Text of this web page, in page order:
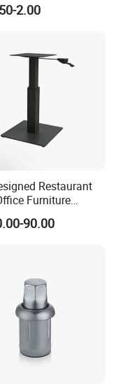
keeps to
oriented,
and
obtained
and
2.00
Restaurant
Furniture
Single Column
Dining Table Leg
90.00